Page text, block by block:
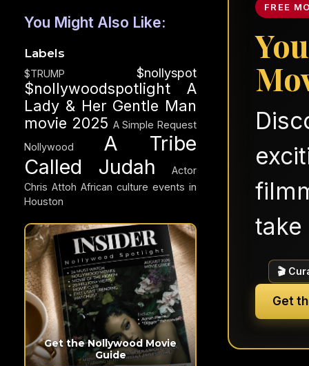
FREE
🎬
Get
You Might Also Like:
Labels
$TRUMP $nollyspot
$nollywoodspotlight
A
Lady & Her Gentle Man
movie 2025 A Simple Request
Nollywood
A Tribe
Called Judah
Actor
Chris Attoh African culture events in
Houston
Get the Nollywood Movie
Guide